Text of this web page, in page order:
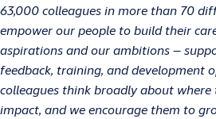
63,000 colleagues in more than 70
empower our people to build their
aspirations and our ambitions –
feedback, training, and development
colleagues think broadly about
impact, and we encourage them to